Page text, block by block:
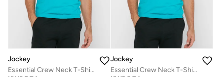
Jockey
Essential Crew Neck T-Shirt
Jockey
Essential Crew Neck T-Shirt